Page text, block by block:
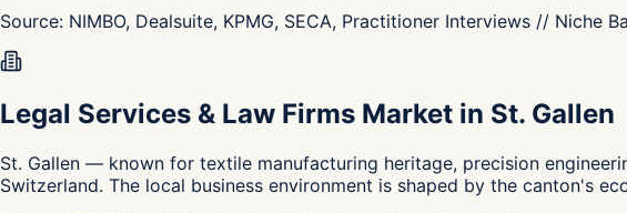
Source: NIMBO, Dealsuite, KPMG, SECA, Practitioner Interviews // Niche
Legal Services & Law Firms Market in St. Gallen
St. Gallen — known for textile manufacturing heritage, precision
Switzerland. The local business environment is shaped by the canton's